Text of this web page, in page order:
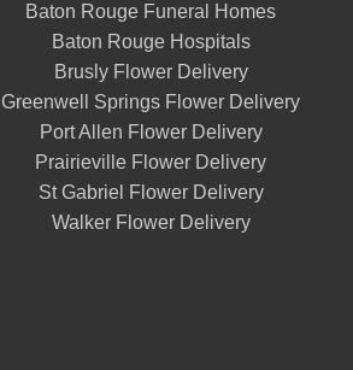
Baton Rouge Funeral Homes
Baton Rouge Hospitals
Brusly Flower Delivery
Greenwell Springs Flower Delivery
Port Allen Flower Delivery
Prairieville Flower Delivery
St Gabriel Flower Delivery
Walker Flower Delivery